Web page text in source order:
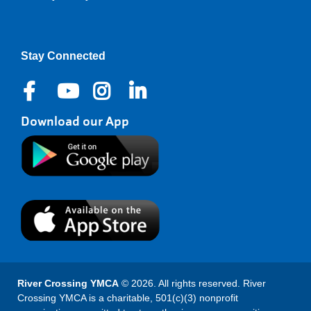
Stay Connected
Download our App
River Crossing YMCA © 2026. All rights reserved. River
Crossing YMCA is a charitable, 501(c)(3) nonprofit